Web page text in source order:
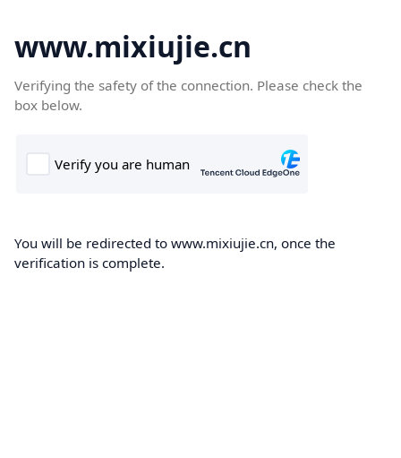
www.mixiujie.cn
Verifying the safety of the connection. Please check the
box below.
You will be redirected to www.mixiujie.cn, once the
verification is complete.